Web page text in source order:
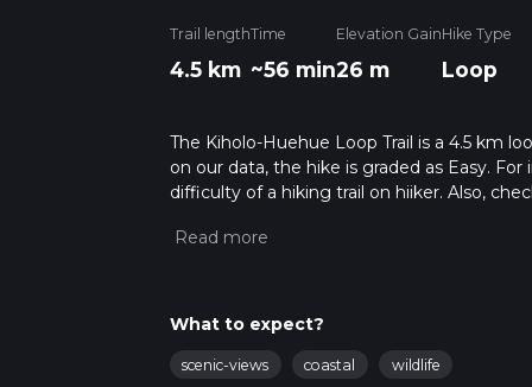
Trail length
4.5 km
Time
~56 min
Elevation Gain
26 m
Hike Type
Loop
The Kiholo-Huehue Loop Trail is a 4.5 km
on our data, the hike is graded as Easy.
difficulty of a hiking trail on hiiker. Also,
more info read about how we calculate hike
What to expect?
scenic-views coastal wildlife